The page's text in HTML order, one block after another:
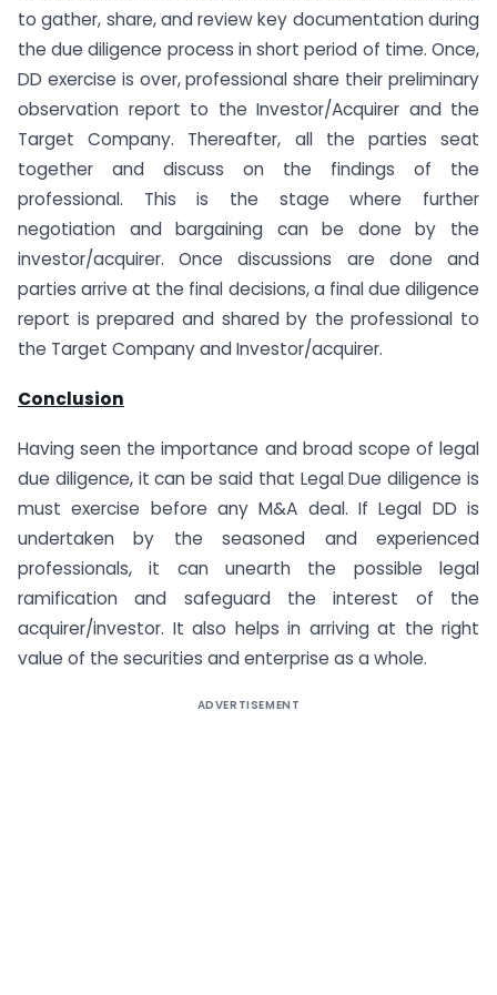
to gather, share, and review key documentation during
the due diligence process in short period of time. Once,
DD exercise is over, professional share their preliminary
observation report to the Investor/Acquirer and the
Target Company. Thereafter, all the parties seat
together and discuss on the findings of the
professional. This is the stage where further
negotiation and bargaining can be done by the
investor/acquirer. Once discussions are done and
parties arrive at the final decisions, a final due diligence
report is prepared and shared by the professional to
the Target Company and Investor/acquirer.
Conclusion
Having seen the importance and broad scope of legal
due diligence, it can be said that Legal Due diligence is
must exercise before any M&A deal. If Legal DD is
undertaken by the seasoned and experienced
professionals, it can unearth the possible legal
ramification and safeguard the interest of the
acquirer/investor. It also helps in arriving at the right
value of the securities and enterprise as a whole.
ADVERTISEMENT